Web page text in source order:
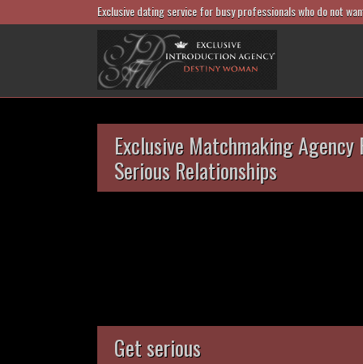
Exclusive dating service for busy professionals who do not
Exclusive Matchmaking Agency
Serious Relationships
Get serious